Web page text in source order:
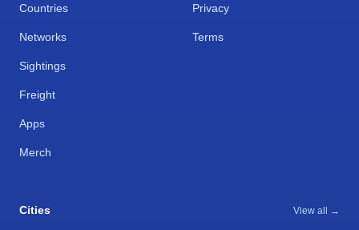
Countries
Networks
Sightings
Freight
Apps
Merch
Privacy
Terms
Cities View all →